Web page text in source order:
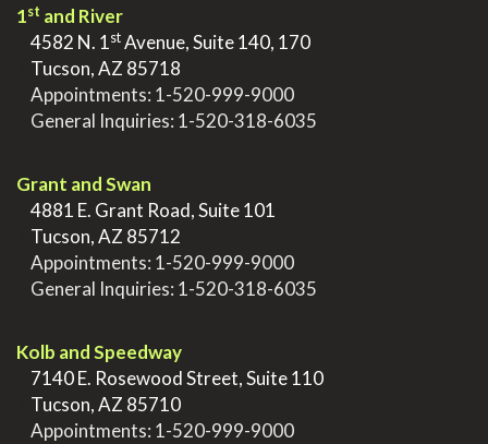
1st and River
4582 N. 1stAvenue, Suite 140, 170
Tucson, AZ 85718
Appointments: 1-520-999-9000
General Inquiries: 1-520-318-6035
Grant and Swan
4881 E. Grant Road, Suite 101
Tucson, AZ 85712
Appointments: 1-520-999-9000
General Inquiries: 1-520-318-6035
Kolb and Speedway
7140 E. Rosewood Street, Suite 110
Tucson, AZ 85710
Appointments: 1-520-999-9000